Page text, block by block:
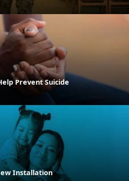
Prevent Suicide
Installation